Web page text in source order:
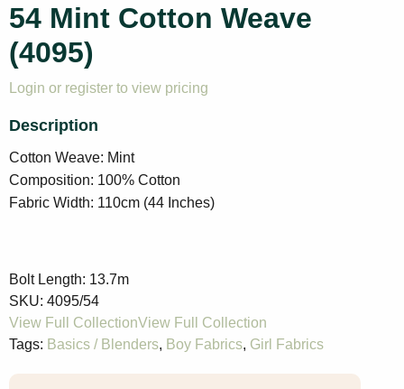
54 Mint Cotton Weave
(4095)
Login or register to view pricing
Cotton Weave: Mint
Composition: 100% Cotton
Fabric Width: 110cm (44 Inches)
Bolt Length: 13.7m
SKU: 4095/54
Tags: Basics / Blenders, Boy Fabrics, Girl Fabrics